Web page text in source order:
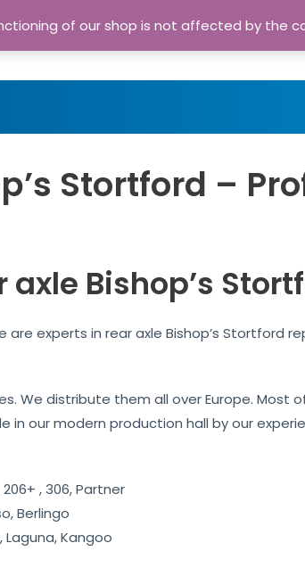
Home
Stortford –
Bishop’s
are experts in rear axle Bishop’s Stortford
We distribute them all over Europe. Most
in our modern production hall by our
, 306, Partner
Berlingo
Kangoo
of our shop is not affected by the